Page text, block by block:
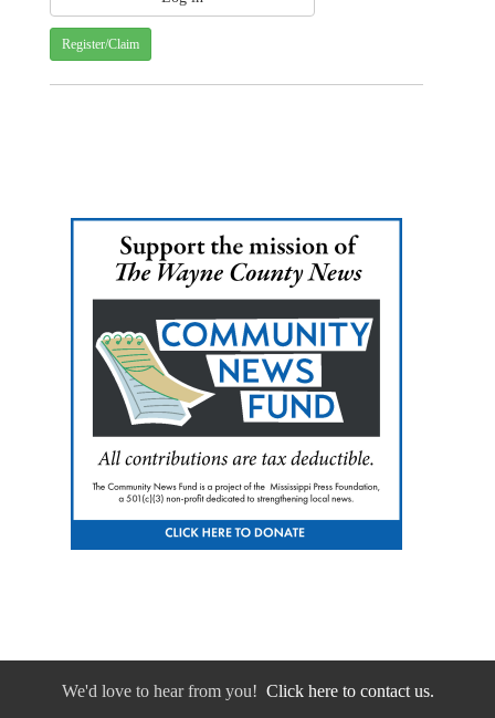
Register/Claim
We'd love to hear from you! Click here to contact us.